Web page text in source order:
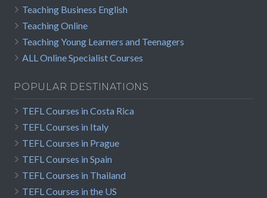
Teaching Business English
Teaching Online
Teaching Young Learners and Teenagers
ALL Online Specialist Courses
POPULAR DESTINATIONS
TEFL Courses in Costa Rica
TEFL Courses in Italy
TEFL Courses in Prague
TEFL Courses in Spain
TEFL Courses in Thailand
TEFL Courses in the US